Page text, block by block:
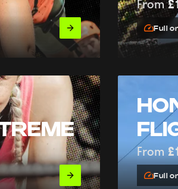
From
Full
From
Full